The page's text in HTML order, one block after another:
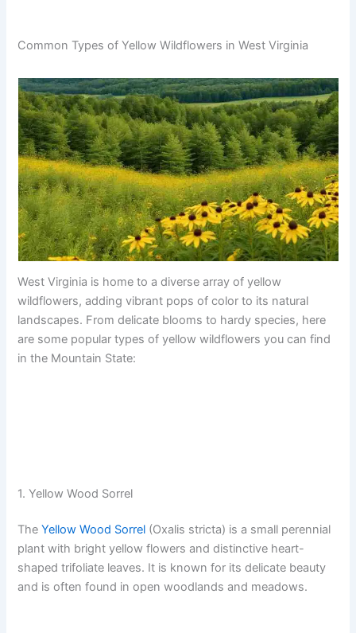
Common Types of Yellow Wildflowers in West Virginia
West Virginia is home to a diverse array of yellow
wildflowers, adding vibrant pops of color to its natural
landscapes. From delicate blooms to hardy species, here
are some popular types of yellow wildflowers you can find
in the Mountain State:
1. Yellow Wood Sorrel
TheYellow Wood Sorrel (Oxalis stricta) is a small perennial
plant with bright yellow flowers and distinctive heart-
shaped trifoliate leaves. It is known for its delicate beauty
and is often found in open woodlands and meadows.